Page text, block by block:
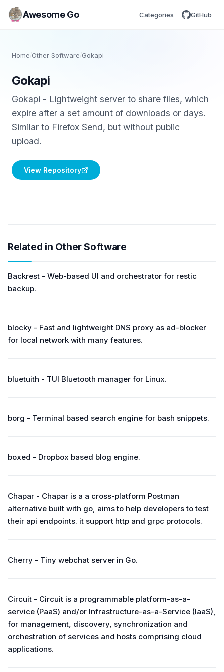
Awesome Go Categories GitHub
Home /Other Software Gokapi
Gokapi
Gokapi - Lightweight server to share files, which
expire after a set amount of downloads or days.
Similar to Firefox Send, but without public
upload.
View Repository
Related in Other Software
Backrest - Web-based UI and orchestrator for restic
backup.
blocky - Fast and lightweight DNS proxy as ad-blocker
for local network with many features.
bluetuith - TUI Bluetooth manager for Linux.
borg - Terminal based search engine for bash snippets.
boxed - Dropbox based blog engine.
Chapar - Chapar is a a cross-platform Postman
alternative built with go, aims to help developers to test
their api endpoints. it support http and grpc protocols.
Cherry - Tiny webchat server in Go.
Circuit - Circuit is a programmable platform-as-a-
service (PaaS) and/or Infrastructure-as-a-Service (IaaS),
for management, discovery, synchronization and
orchestration of services and hosts comprising cloud
applications.